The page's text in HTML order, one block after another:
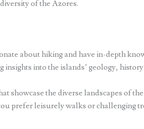
of the Azores.
about hiking and have in-depth
into the islands’ geology,
showcase the diverse landscapes of
prefer leisurely walks or challenging